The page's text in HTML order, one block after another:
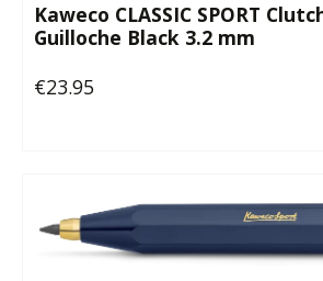
Kaweco CLASSIC SPORT
Guilloche Black 3.2 mm
Regular price:
€23.95